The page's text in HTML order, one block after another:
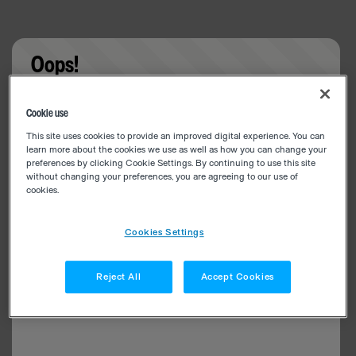
Oops!
Cookie use
This site uses cookies to provide an improved digital experience. You can
learn more about the cookies we use as well as how you can change your
preferences by clicking Cookie Settings. By continuing to use this site
without changing your preferences, you are agreeing to our use of
cookies.
Cookies Settings
Reject All Accept Cookies